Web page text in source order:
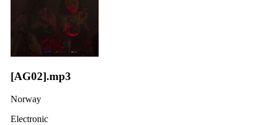
[AG02].mp3
Norway
Electronic